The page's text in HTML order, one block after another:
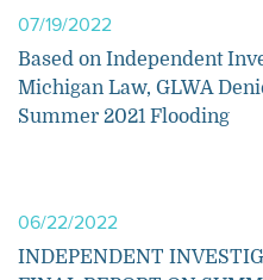
07/19/2022
Based on Independent
Michigan Law, GLWA
Summer 2021 Flooding
06/22/2022
INDEPENDENT